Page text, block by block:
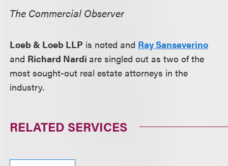
The Commercial Observer
Loeb & Loeb LLP is noted and Ray Sanseverino
and Richard Nardiare singled out as two of the
most sought-out real estate attorneys in the
industry.
RELATED SERVICES